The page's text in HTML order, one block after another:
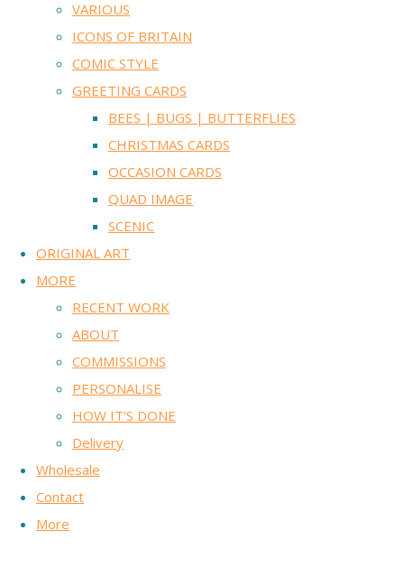
VARIOUS
ICONS OF BRITAIN
COMIC STYLE
GREETING CARDS
BEES | BUGS | BUTTERFLIES
CHRISTMAS CARDS
OCCASION CARDS
QUAD IMAGE
SCENIC
ORIGINAL ART
MORE
RECENT WORK
ABOUT
COMMISSIONS
PERSONALISE
HOW IT'S DONE
Delivery
Wholesale
Contact
More